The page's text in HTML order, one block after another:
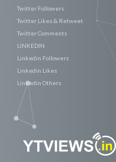
Twitter Followers
Twitter Likes & Retweet
Twitter Comments
LINKEDIN
Linkedin Followers
Linkedin Likes
Linkedin Others